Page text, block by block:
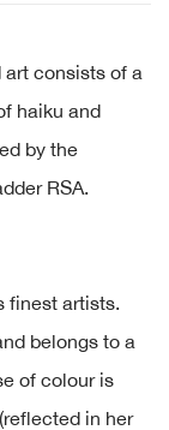
consists of a
haiku and
by the
RSA.
finest artists.
belongs to a
of colour is
in her